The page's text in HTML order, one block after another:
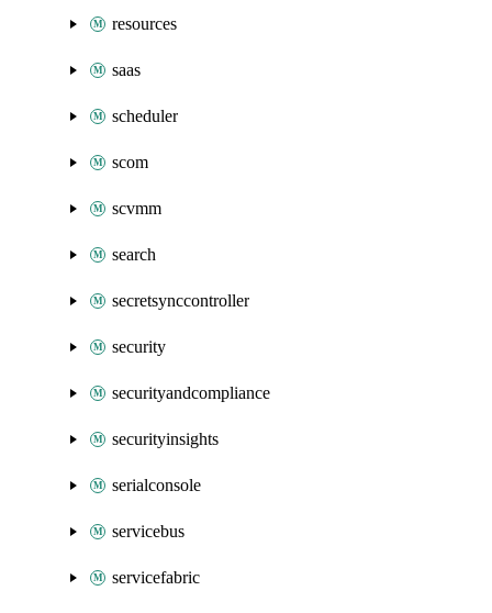
resources
saas
scheduler
scom
scvmm
search
secretsynccontroller
security
securityandcompliance
securityinsights
serialconsole
servicebus
servicefabric